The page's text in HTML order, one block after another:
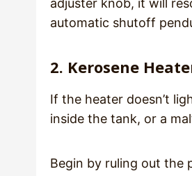
adjuster knob, it will
automatic shutoff
2. Kerosene
If the heater doesn’t
inside the tank, or a
Begin by ruling out the